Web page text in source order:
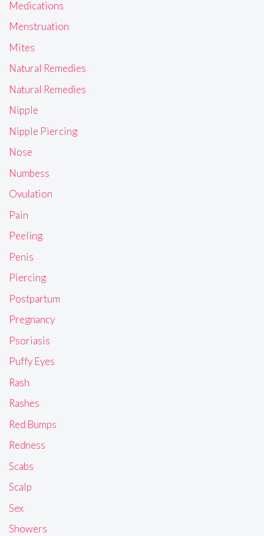
Medications
Menstruation
Mites
Natural Remedies
Natural Remedies
Nipple
Nipple Piercing
Nose
Numbess
Ovulation
Pain
Peeling
Penis
Piercing
Postpartum
Pregnancy
Psoriasis
Puffy Eyes
Rash
Rashes
Red Bumps
Redness
Scabs
Scalp
Sex
Showers